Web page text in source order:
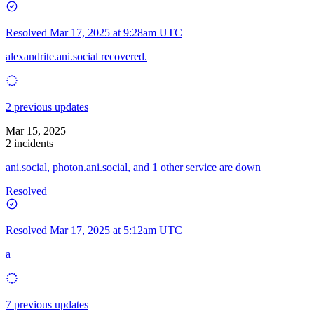
Resolved Mar 17, 2025 at 9:28am UTC
alexandrite.ani.social recovered.
2 previous updates
Mar 15, 2025
2 incidents
ani.social, photon.ani.social, and 1 other service are down
Resolved
Resolved Mar 17, 2025 at 5:12am UTC
a
7 previous updates